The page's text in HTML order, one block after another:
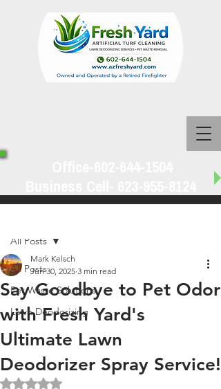
All Posts
Pet Waste Solutions
Lawn Deodorizing
All Posts
Say Goodbye to Pet Odor
with Fresh Yard's
Ultimate Lawn
Deodorizer Spray Service!
Mark Kelsch
Jun 30, 2025 3 min read
Rated NaN out of 5 stars.